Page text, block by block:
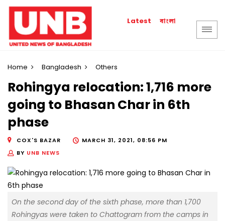
Latest বাংলা
Home Bangladesh Others
Rohingya relocation: 1,716 more
going to Bhasan Char in 6th
phase
COX'S BAZAR
MARCH 31, 2021, 08:56 PM
BY UNB NEWS
On the second day of the sixth phase, more than 1,700
Rohingyas were taken to Chattogram from the camps in